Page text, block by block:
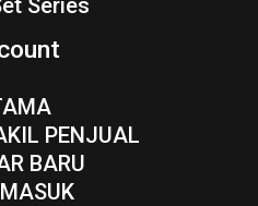
Series
PENJUAL
BARU